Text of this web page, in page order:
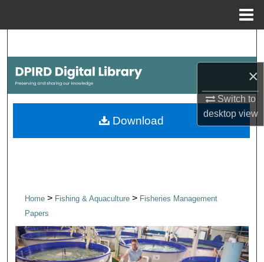
×
Switch to
desktopview
Browse Collections
My Account
Home> Fishing & Aquaculture > Fisheries Management
Papers
Download